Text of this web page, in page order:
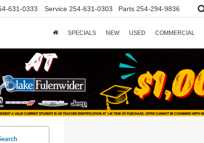
631-0333 Service 254-631-0303 Parts 254-294-9836
SPECIALS NEW USED COMMERCIAL